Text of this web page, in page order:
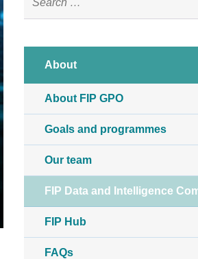
About
About FIP GPO
Goals and programmes
Our team
FIP Data and Intelligence
FIP Hub
FAQs